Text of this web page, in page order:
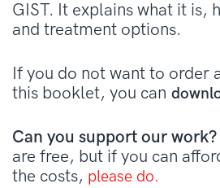
GIST. It explains what it is,
and treatment options.
If you do not want to order
this booklet, you can
Can you support our work?
are free, but if you can
the costs, please do.